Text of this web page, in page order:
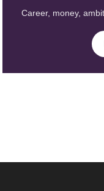
Career, money,